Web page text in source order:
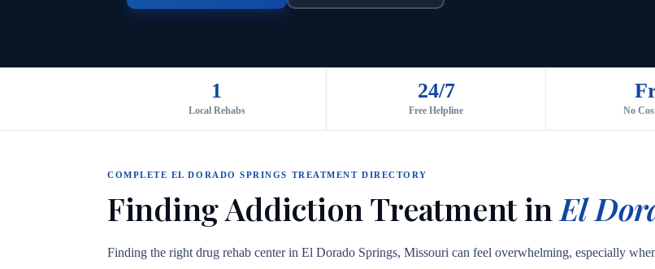
1
Local Rehabs
24/7
Free Helpline No
COMPLETE EL DORADO SPRINGS TREATMENT DIRECTORY
Finding Addiction Treatment in El
Finding the right drug rehab center in El Dorado Springs, Missouri can feel overwhelming, especially